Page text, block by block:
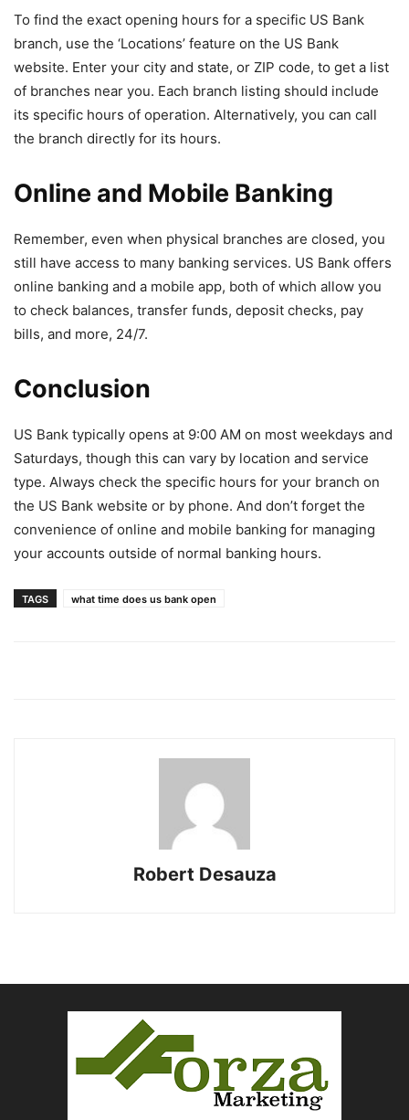
To find the exact opening hours for a specific US Bank
branch, use the ‘Locations’ feature on the US Bank
website. Enter your city and state, or ZIP code, to get a list
of branches near you. Each branch listing should include
its specific hours of operation. Alternatively, you can call
the branch directly for its hours.
Online and Mobile Banking
Remember, even when physical branches are closed, you
still have access to many banking services. US Bank offers
online banking and a mobile app, both of which allow you
to check balances, transfer funds, deposit checks, pay
bills, and more, 24/7.
Conclusion
US Bank typically opens at 9:00 AM on most weekdays and
Saturdays, though this can vary by location and service
type. Always check the specific hours for your branch on
the US Bank website or by phone. And don’t forget the
convenience of online and mobile banking for managing
your accounts outside of normal banking hours.
TAGS what time does us bank open
Robert Desauza